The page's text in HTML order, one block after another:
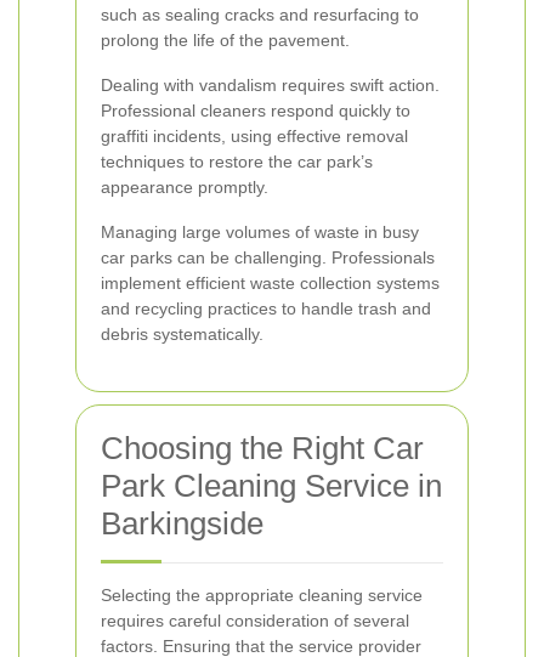
such as sealing cracks and resurfacing to
prolong the life of the pavement.
Dealing with vandalism requires swift action.
Professional cleaners respond quickly to
graffiti incidents, using effective removal
techniques to restore the car park’s
appearance promptly.
Managing large volumes of waste in busy
car parks can be challenging. Professionals
implement efficient waste collection systems
and recycling practices to handle trash and
debris systematically.
Choosing the Right Car
Park Cleaning Service in
Barkingside
Selecting the appropriate cleaning service
requires careful consideration of several
factors. Ensuring that the service provider